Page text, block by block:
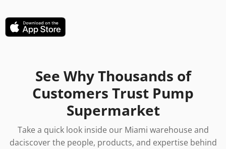
See Why Thousands of
Customers Trust Pump
Supermarket
Take a quick look inside our Miami warehouse and
daciscover the people, products, and expertise behind